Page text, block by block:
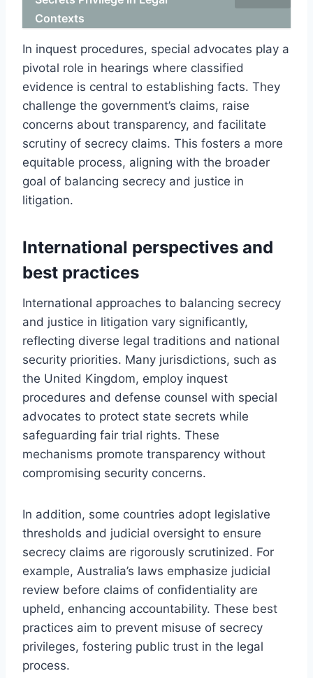
Contexts
In inquest procedures, special advocates play a
pivotal role in hearings where classified
evidence is central to establishing facts. They
challenge the government’s claims, raise
concerns about transparency, and facilitate
scrutiny of secrecy claims. This fosters a more
equitable process, aligning with the broader
goal of balancing secrecy and justice in
litigation.
International perspectives and
best practices
International approaches to balancing secrecy
and justice in litigation vary significantly,
reflecting diverse legal traditions and national
security priorities. Many jurisdictions, such as
the United Kingdom, employ inquest
procedures and defense counsel with special
advocates to protect state secrets while
safeguarding fair trial rights. These
mechanisms promote transparency without
compromising security concerns.
In addition, some countries adopt legislative
thresholds and judicial oversight to ensure
secrecy claims are rigorously scrutinized. For
example, Australia’s laws emphasize judicial
review before claims of confidentiality are
upheld, enhancing accountability. These best
practices aim to prevent misuse of secrecy
privileges, fostering public trust in the legal
process.